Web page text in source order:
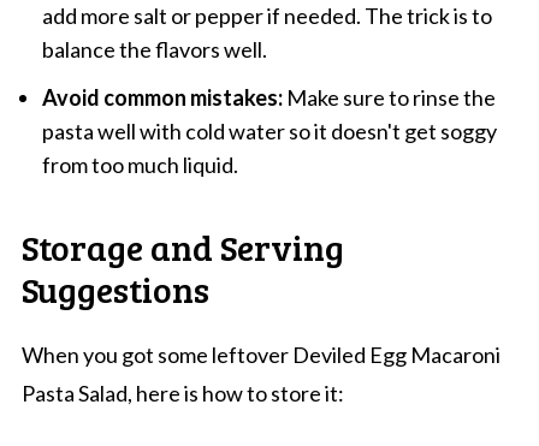
add more salt or pepper if needed. The trick is to
balance the flavors well.
Avoid common mistakes:Make sure to rinse the
pasta well with cold water so it doesn't get soggy
from too much liquid.
Storage and Serving
Suggestions
When you got some leftover Deviled Egg Macaroni
Pasta Salad, here is how to store it: